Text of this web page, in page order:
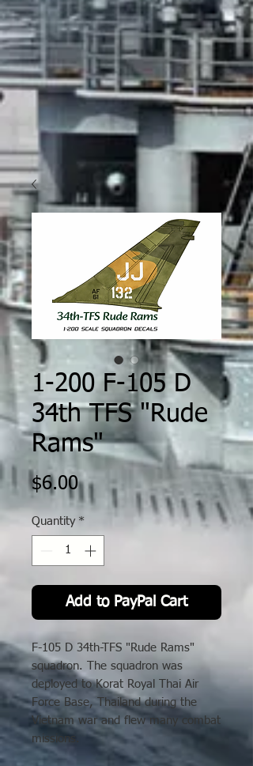
1-200 F-105 D
34th TFS "Rude
Rams"
$6.00Price
Quantity *
Add to PayPal Cart
F-105 D 34th-TFS "Rude Rams"
squadron. The squadron was
deployed to Korat Royal Thai Air
Force Base, Thailand during the
Vietnam war and flew many combat
missions.